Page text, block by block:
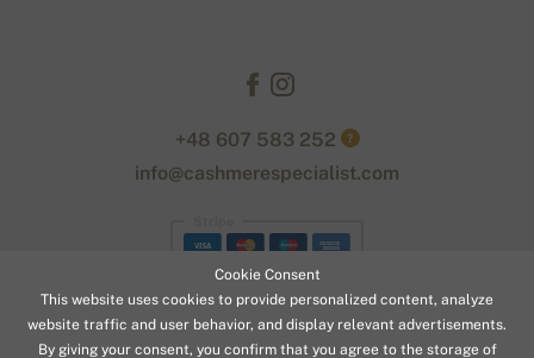
+48 607 583 252 ?
info@cashmerespecialist.com
Cookie Consent
This website uses cookies to provide personalized content, analyze
website traffic and user behavior, and display relevant advertisements.
By giving your consent, you confirm that you agree to the storage of